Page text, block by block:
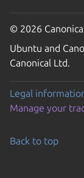
© 2026
Ubuntu and
Canonical Ltd.
Legal
Manage your
Back to top